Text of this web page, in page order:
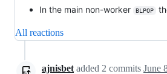
In the main non-worker BLPOP
All reactions
ajnisbet added 2 commits June